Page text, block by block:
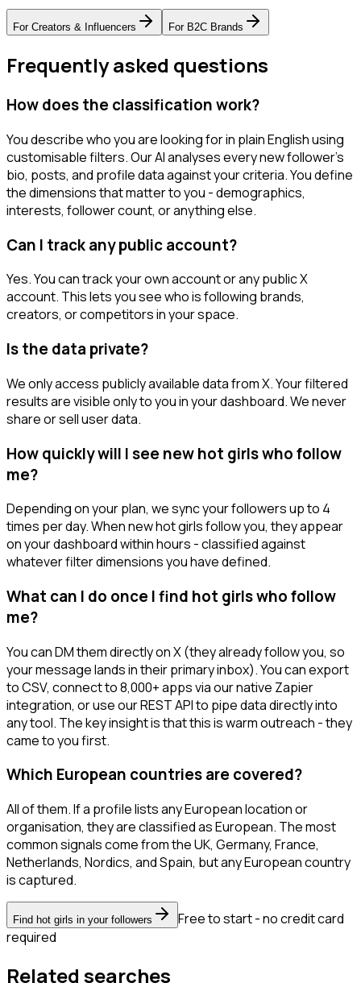
For Creators & Influencers For B2C Brands
Frequently asked questions
How does the classification work?
You describe who you are looking for in plain English using
customisable filters. Our AI analyses every new follower's
bio, posts, and profile data against your criteria. You define
the dimensions that matter to you - demographics,
interests, follower count, or anything else.
Can I track any public account?
Yes. You can track your own account or any public X
account. This lets you see who is following brands,
creators, or competitors in your space.
Is the data private?
We only access publicly available data from X. Your filtered
results are visible only to you in your dashboard. We never
share or sell user data.
How quickly will I see new hot girls who follow
me?
Depending on your plan, we sync your followers up to 4
times per day. When new hot girls follow you, they appear
on your dashboard within hours - classified against
whatever filter dimensions you have defined.
What can I do once I find hot girls who follow
me?
You can DM them directly on X (they already follow you, so
your message lands in their primary inbox). You can export
to CSV, connect to 8,000+ apps via our native Zapier
integration, or use our REST API to pipe data directly into
any tool. The key insight is that this is warm outreach - they
came to you first.
Which European countries are covered?
All of them. If a profile lists any European location or
organisation, they are classified as European. The most
common signals come from the UK, Germany, France,
Netherlands, Nordics, and Spain, but any European country
is captured.
Find hot girls in your followers
Free to start - no credit card
required
Related searches